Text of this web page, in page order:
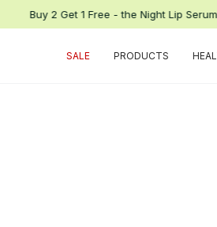
Buy 2 Get 1 Free - the Night Lip Serum
SALE PRODUCTS